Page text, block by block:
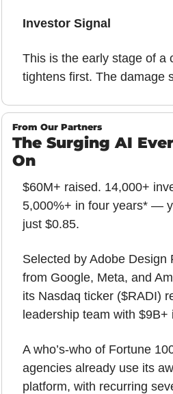
Investor Signal
This is the early stage of a
tightens first. The damage
From Our Partners
The Surging AI
On
$60M+ raised. 14,000+
5,000%+ in four years* —
just $0.85.
Selected by Adobe Design
from Google, Meta, and
its Nasdaq ticker ($RADI)
leadership team with $9B+
A who’s-who of Fortune
agencies already use its
platform, with recurring